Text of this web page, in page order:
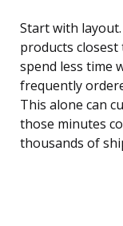
Start with
products
spend less time
frequently
This alone can
those minutes
thousands of